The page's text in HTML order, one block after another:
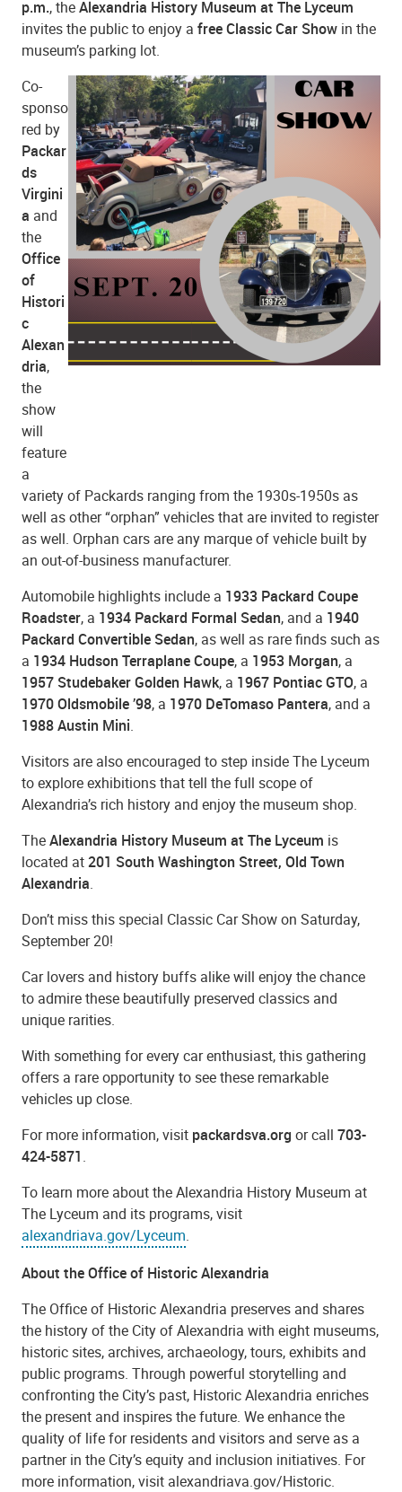
p.m., theAlexandria History Museum at The Lyceum
invites the public to enjoy a free Classic Car Show in the
museum’s parking lot.
Co-
sponso
red by
Packar
ds
Virgini
a and
the
Office
of
Histori
c
Alexan
dria,
the
show
will
feature
a
variety of Packards ranging from the 1930s-1950s as
well as other “orphan” vehicles that are invited to register
as well. Orphan cars are any marque of vehicle built by
an out-of-business manufacturer.
Automobile highlights include a 1933 Packard Coupe
Roadster, a 1934 Packard Formal Sedan, and a 1940
Packard Convertible Sedan, as well as rare finds such as
a 1934 Hudson Terraplane Coupe, a 1953 Morgan, a
1957 Studebaker Golden Hawk, a 1967 Pontiac GTO, a
1970 Oldsmobile ’98, a 1970 DeTomaso Pantera, and a
1988 Austin Mini.
Visitors are also encouraged to step inside The Lyceum
to explore exhibitions that tell the full scope of
Alexandria’s rich history and enjoy the museum shop.
TheAlexandria History Museum at The Lyceum is
located at201 South Washington Street, Old Town
Alexandria.
Don’t miss this special Classic Car Show on Saturday,
September 20!
Car lovers and history buffs alike will enjoy the chance
to admire these beautifully preserved classics and
unique rarities.
With something for every car enthusiast, this gathering
offers a rare opportunity to see these remarkable
vehicles up close.
For more information, visit packardsva.org or call 703-
424-5871.
To learn more about the Alexandria History Museum at
The Lyceum and its programs, visit
alexandriava.gov/Lyceum.
About the Office of Historic Alexandria
The Office of Historic Alexandria preserves and shares
the history of the City of Alexandria with eight museums,
historic sites, archives, archaeology, tours, exhibits and
public programs. Through powerful storytelling and
confronting the City’s past, Historic Alexandria enriches
the present and inspires the future. We enhance the
quality of life for residents and visitors and serve as a
partner in the City’s equity and inclusion initiatives. For
more information, visit alexandriava.gov/Historic.